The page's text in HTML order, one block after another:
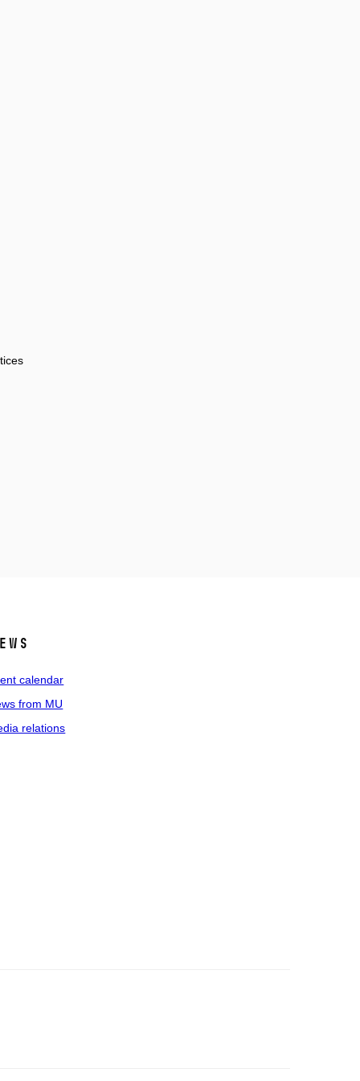
calendar
from MU
relations